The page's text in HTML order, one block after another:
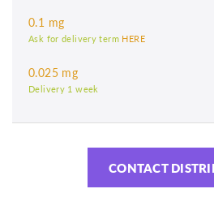
0.1 mg
Ask for delivery term HERE
0.025 mg
Delivery 1 week
CONTACT